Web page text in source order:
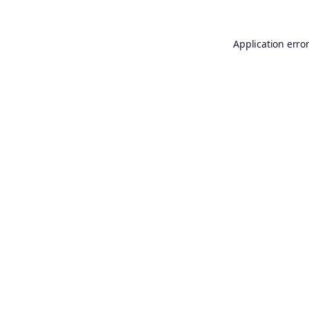
Application